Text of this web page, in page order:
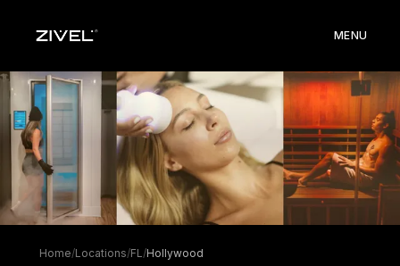
MENU
Home/Locations/FL /Hollywood